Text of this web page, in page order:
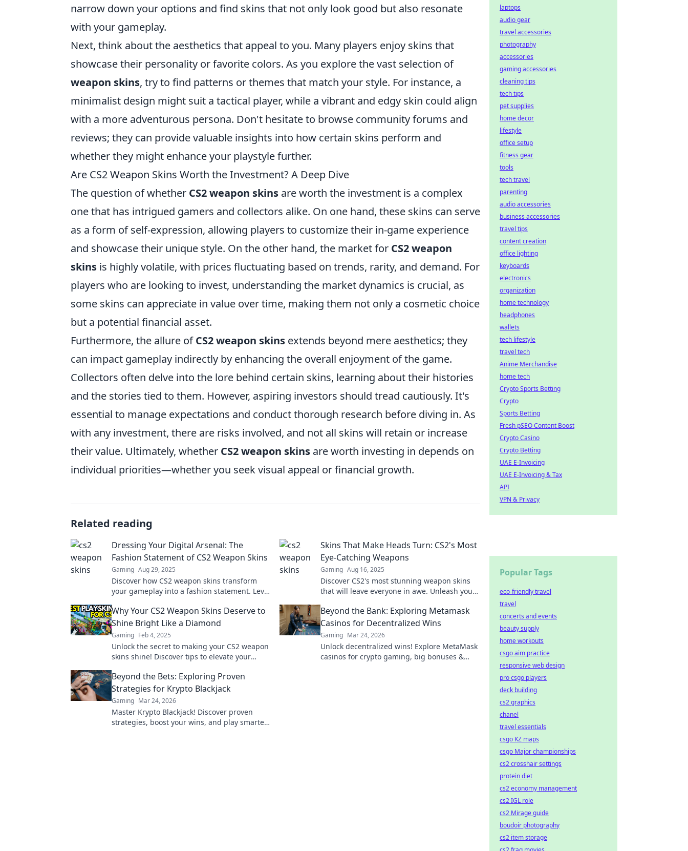
narrow down your options and find skins that not only look good but also resonate
with your gameplay.
Next, think about the aesthetics that appeal to you. Many players enjoy skins that
showcase their personality or favorite colors. As you explore the vast selection of
weapon skins, try to find patterns or themes that match your style. For instance, a
minimalist design might suit a tactical player, while a vibrant and edgy skin could align
with a more adventurous persona. Don't hesitate to browse community forums and
reviews; they can provide valuable insights into how certain skins perform and
whether they might enhance your playstyle further.
Are CS2 Weapon Skins Worth the Investment? A Deep Dive
The question of whether CS2 weapon skins are worth the investment is a complex
one that has intrigued gamers and collectors alike. On one hand, these skins can serve
as a form of self-expression, allowing players to customize their in-game experience
and showcase their unique style. On the other hand, the market for CS2 weapon
skins is highly volatile, with prices fluctuating based on trends, rarity, and demand. For
players who are looking to invest, understanding the market dynamics is crucial, as
some skins can appreciate in value over time, making them not only a cosmetic choice
but a potential financial asset.
Furthermore, the allure ofCS2 weapon skins extends beyond mere aesthetics; they
can impact gameplay indirectly by enhancing the overall enjoyment of the game.
Collectors often delve into the lore behind certain skins, learning about their histories
and the stories tied to them. However, aspiring investors should tread cautiously. It's
essential to manage expectations and conduct thorough research before diving in. As
with any investment, there are risks involved, and not all skins will retain or increase
their value. Ultimately, whether CS2 weapon skins are worth investing in depends on
individual priorities—whether you seek visual appeal or financial growth.
Related reading
Dressing Your Digital Arsenal: The
Fashion Statement of CS2 Weapon Skins
Gaming Aug 29, 2025
Discover how CS2 weapon skins transform
your gameplay into a fashion statement. Level
battlefield!
Skins That Make Heads Turn: CS2's Most
Eye-Catching Weapons
Gaming Aug 16, 2025
Discover CS2's most stunning weapon skins
that will leave everyone in awe. Unleash your
Why Your CS2 Weapon Skins Deserve to
Shine Bright Like a Diamond
Gaming Feb 4, 2025
Unlock the secret to making your CS2 weapon
skins shine! Discover tips to elevate your
Beyond the Bank: Exploring Metamask
Casinos for Decentralized Wins
Gaming Mar 24, 2026
Unlock decentralized wins! Explore MetaMask
casinos for crypto gaming, big bonuses &
Beyond the Bets: Exploring Proven
Strategies for Krypto Blackjack
Gaming Mar 24, 2026
Master Krypto Blackjack! Discover proven
strategies, boost your wins, and play smarter.
laptops
audio gear
travel accessories
photography
accessories
gaming accessories
cleaning tips
tech tips
pet supplies
home decor
lifestyle
office setup
fitness gear
tools
tech travel
parenting
audio accessories
business accessories
travel tips
content creation
office lighting
keyboards
electronics
organization
home technology
headphones
wallets
tech lifestyle
travel tech
Anime Merchandise
home tech
Crypto Sports Betting
Crypto
Sports Betting
Fresh pSEO Content Boost
Crypto Casino
Crypto Betting
UAE E-Invoicing
UAE E-Invoicing & Tax
API
VPN & Privacy
Popular Tags
eco-friendly travel
travel
concerts and events
beauty supply
home workouts
csgo aim practice
responsive web design
pro csgo players
deck building
cs2 graphics
chanel
travel essentials
csgo KZ maps
csgo Major championships
cs2 crosshair settings
protein diet
cs2 economy management
cs2 IGL role
cs2 Mirage guide
boudoir photography
cs2 item storage